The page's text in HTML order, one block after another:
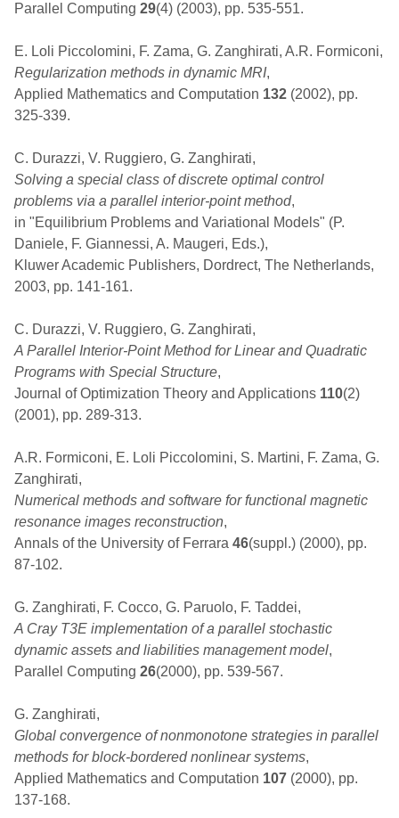
Parallel Computing 29(4) (2003), pp. 535-551.
E. Loli Piccolomini, F. Zama, G. Zanghirati, A.R. Formiconi,
Regularization methods in dynamic MRI,
Applied Mathematics and Computation 132(2002), pp.
325-339.
C. Durazzi, V. Ruggiero, G. Zanghirati,
Solving a special class of discrete optimal control
problems via a parallel interior-point method,
in "Equilibrium Problems and Variational Models" (P.
Daniele, F. Giannessi, A. Maugeri, Eds.),
Kluwer Academic Publishers, Dordrect, The Netherlands,
2003, pp. 141-161.
C. Durazzi, V. Ruggiero, G. Zanghirati,
A Parallel Interior-Point Method for Linear and Quadratic
Programs with Special Structure,
Journal of Optimization Theory and Applications 110(2)
(2001), pp. 289-313.
A.R. Formiconi, E. Loli Piccolomini, S. Martini, F. Zama, G.
Zanghirati,
Numerical methods and software for functional magnetic
resonance images reconstruction,
Annals of the University of Ferrara 46(suppl.) (2000), pp.
87-102.
G. Zanghirati, F. Cocco, G. Paruolo, F. Taddei,
A Cray T3E implementation of a parallel stochastic
dynamic assets and liabilities management model,
Parallel Computing 26(2000), pp. 539-567.
G. Zanghirati,
Global convergence of nonmonotone strategies in parallel
methods for block-bordered nonlinear systems,
Applied Mathematics and Computation 107(2000), pp.
137-168.